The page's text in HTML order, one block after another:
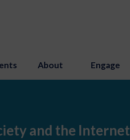
About Engage
and the Internet